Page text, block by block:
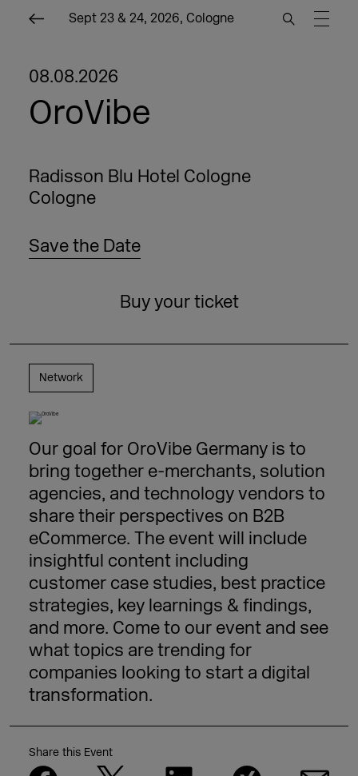
Sept 23 & 24, 2026, Cologne
08.08.2026
OroVibe
Radisson Blu Hotel Cologne
Cologne
Save the Date
Buy your ticket
Network
Our goal for OroVibe Germany is to
bring together e-merchants, solution
agencies, and technology vendors to
share their perspectives on B2B
eCommerce. The event will include
insightful content including
customer case studies, best practice
strategies, key learnings & findings,
and more. Come to our event and see
what topics are trending for
companies looking to start a digital
transformation.
Share this Event